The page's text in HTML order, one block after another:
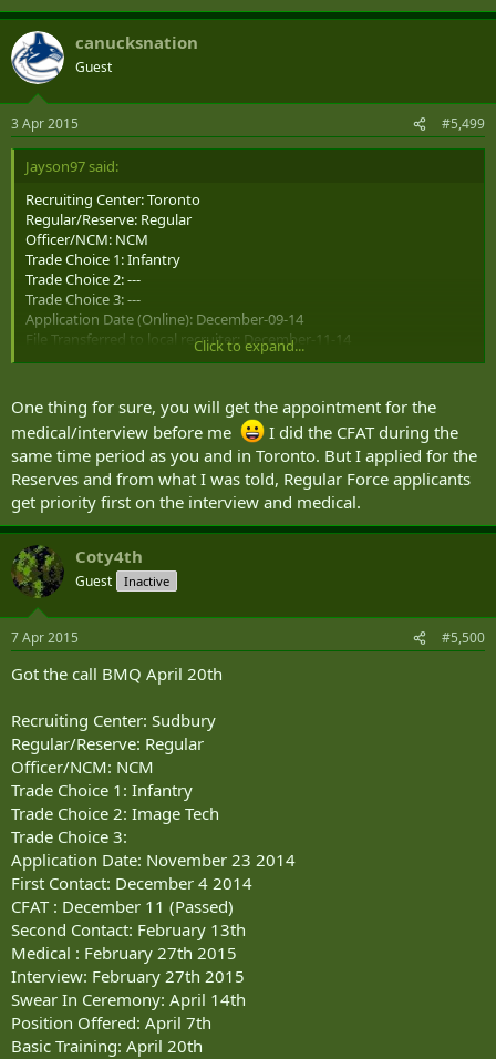
canucksnation
Guest
3 Apr 2015 #5,499
Jayson97 said:
Recruiting Center: Toronto
Regular/Reserve: Regular
Officer/NCM: NCM
Trade Choice 1: Infantry
Trade Choice 2: ---
Trade Choice 3: ---
Application Date (Online): December-09-14
File Transferred to local recruiter: December-11-14
CFAT: March-12-15 (Qualified for infantry)
Interview: ---
Position Offered: ---
Enrollment/Swear in: ---
BMQ Begins: ---
Do you think I will be able to get an appointment for the
medical/interview before the end of July? Or would a year be a
better estimate?
Click to expand...
One thing for sure, you will get the appointment for the
medical/interview before me
I did the CFAT during the
same time period as you and in Toronto. But I applied for the
Reserves and from what I was told, Regular Force applicants
get priority first on the interview and medical.
Coty4th
Guest Inactive
7 Apr 2015 #5,500
Got the call BMQ April 20th
Recruiting Center: Sudbury
Regular/Reserve: Regular
Officer/NCM: NCM
Trade Choice 1: Infantry
Trade Choice 2: Image Tech
Trade Choice 3:
Application Date: November 23 2014
First Contact: December 4 2014
CFAT : December 11 (Passed)
Second Contact: February 13th
Medical : February 27th 2015
Interview: February 27th 2015
Swear In Ceremony: April 14th
Position Offered: April 7th
Basic Training: April 20th